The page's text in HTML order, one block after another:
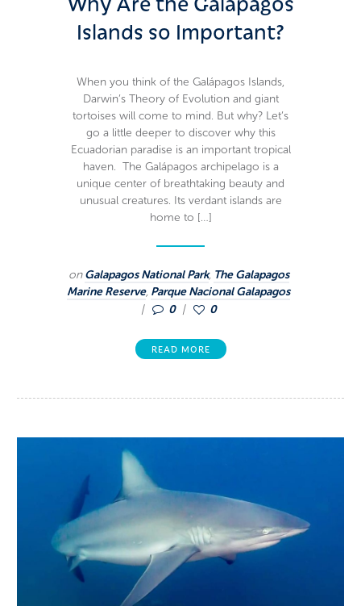
Islands so Important?
When you think of the Galápagos Islands,
Darwin’s Theory of Evolution and giant
tortoises will come to mind. But why? Let’s
go a little deeper to discover why this
Ecuadorian paradise is an important tropical
haven. The Galápagos archipelago is a
unique center of breathtaking beauty and
unusual creatures. Its verdant islands are
home to […]
onGalapagos National Park, The Galapagos
Marine Reserve, Parque Nacional Galapagos
0
0
READ MORE